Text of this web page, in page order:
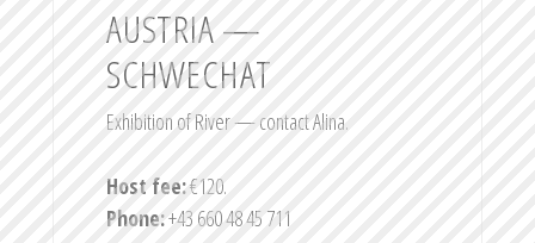
AUSTRIA —
SCHWECHAT
Exhibition of River — contact Alina.
Host fee:€120.
Phone:+43 660 48 45 711